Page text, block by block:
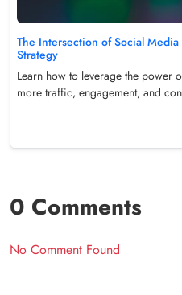
The Intersection of Social
Strategy
Learn how to leverage the power
more traffic, engagement, and
0 Comments
No Comment Found